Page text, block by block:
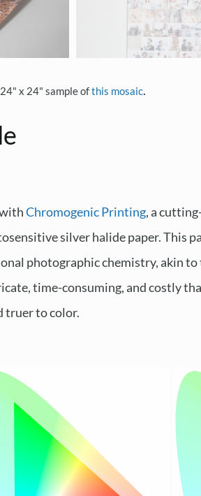
24" x 24" sample ofthis mosaic.
Chromogenic Printing, a
silver halide paper. This
photographic chemistry, akin to
time-consuming, and costly
truer to color.